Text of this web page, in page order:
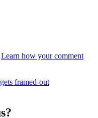
Learn how your comment
framed-out